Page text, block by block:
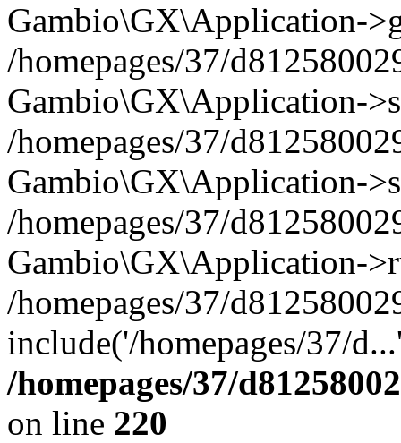
Gambio\GX\Application-
/homepages/37/
Gambio\GX\Application-
/homepages/37/
Gambio\GX\Application-
/homepages/37/
Gambio\GX\Application-
/homepages/37/
include('/homepages/37/
/homepages/37/
on line 220